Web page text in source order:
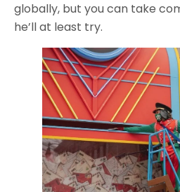
globally, but you can take
he’ll at least try.